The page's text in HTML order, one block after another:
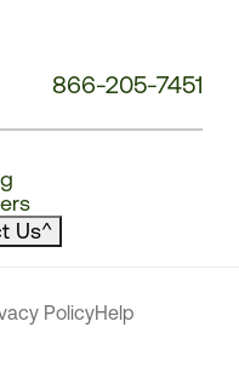
866-205-7451
Us^
PolicyHelp